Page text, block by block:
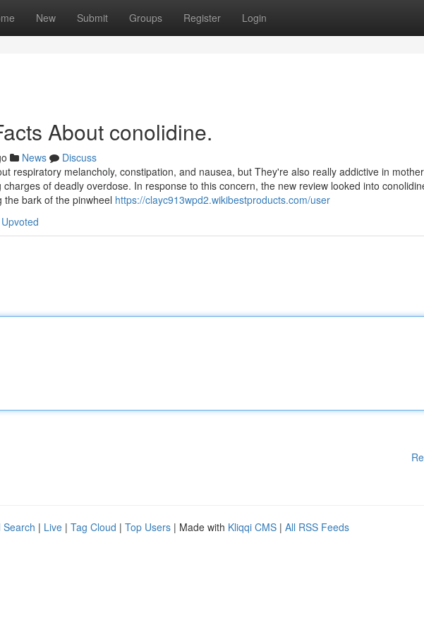
New Submit Groups Register Login
About conolidine.
News
Discuss
respiratory melancholy, constipation, and nausea, but They're also really addictive in
of deadly overdose. In response to this concern, the new review looked into
bark of the pinwheel https://clayc913wpd2.wikibestproducts.com/user
Search | Live | Tag Cloud | Top Users | Made with Kliqqi CMS | All RSS Feeds